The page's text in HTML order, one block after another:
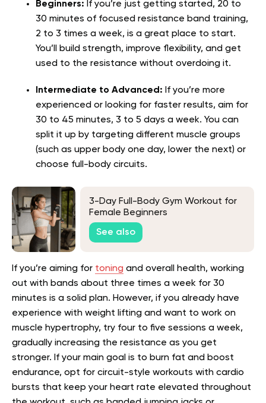
Beginners: If you’re just getting started, 20 to
30 minutes of focused resistance band training,
2 to 3 times a week, is a great place to start.
You’ll build strength, improve flexibility, and get
used to the resistance without overdoing it.
Intermediate to Advanced: If you’re more
experienced or looking for faster results, aim for
30 to 45 minutes, 3 to 5 days a week. You can
split it up by targeting different muscle groups
(such as upper body one day, lower the next) or
choose full-body circuits.
3-Day Full-Body Gym Workout for
Female Beginners
See also
If you’re aiming for toning and overall health, working
out with bands about three times a week for 30
minutes is a solid plan. However, if you already have
experience with weight lifting and want to work on
muscle hypertrophy, try four to five sessions a week,
gradually increasing the resistance as you get
stronger. If your main goal is to burn fat and boost
endurance, opt for circuit-style workouts with cardio
bursts that keep your heart rate elevated throughout